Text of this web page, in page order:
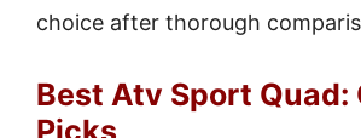
choice after thorough
Best Atv Sport Quad:
Picks